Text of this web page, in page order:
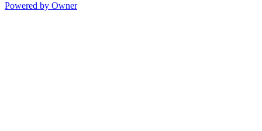
Powered by Owner